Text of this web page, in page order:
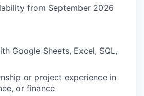
from September 2026
Google Sheets, Excel, SQL,
or project experience in
or finance